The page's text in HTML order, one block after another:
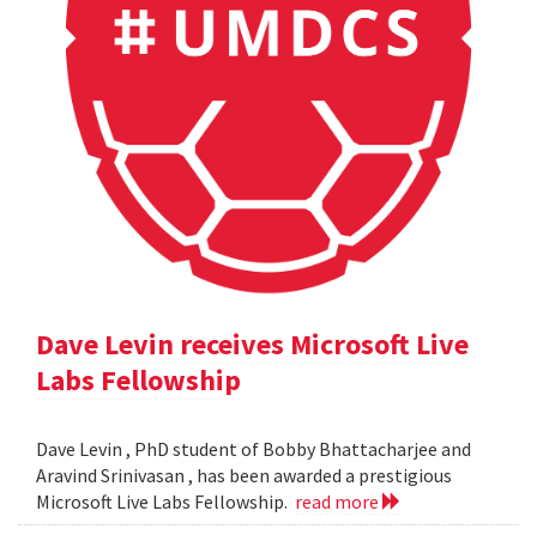
Dave Levin receives Microsoft Live
Labs Fellowship
Dave Levin , PhD student of Bobby Bhattacharjee and
Aravind Srinivasan , has been awarded a prestigious
Microsoft Live Labs Fellowship. read more